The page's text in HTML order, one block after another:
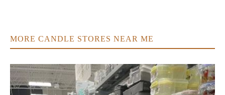
MORE CANDLE STORES NEAR ME